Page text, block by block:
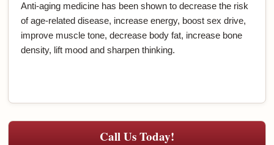
Anti-aging medicine has been shown to decrease the risk
of age-related disease, increase energy, boost sex drive,
improve muscle tone, decrease body fat, increase bone
density, lift mood and sharpen thinking.
Call Us Today!